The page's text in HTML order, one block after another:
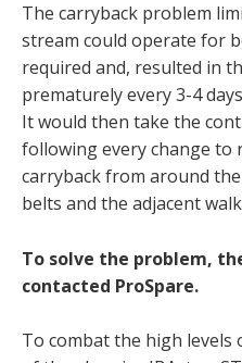
The carryback problem
stream could operate for
required and, resulted in
prematurely every 3-4
It would then take the
following every change to
carryback from around
belts and the adjacent
To solve the problem,
contacted ProSpare.
To combat the high levels